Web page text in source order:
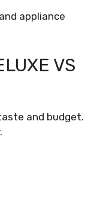
appliance
VS
and budget.